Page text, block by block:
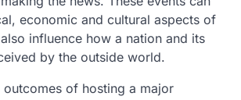
economic and cultural aspects of
influence how a nation and its
by the outside world.
outcomes of hosting a major